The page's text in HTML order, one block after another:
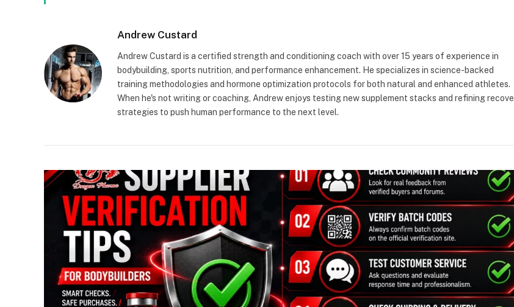
Andrew Custard
Andrew Custard is a certified strength and conditioning coach with over 15 years of experience in
bodybuilding, sports nutrition, and performance enhancement. He specializes in science-backed
training methodologies and hormone optimization protocols for both natural and enhanced athletes.
When he's not writing or coaching, Andrew enjoys testing new supplement stacks and refining
strategies to push human performance to the next level.